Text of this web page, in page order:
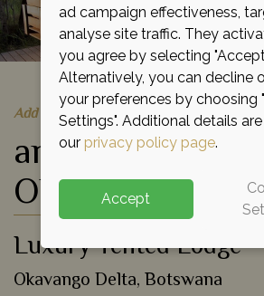
Add to shortlist
andBeyond
Okavango
Luxury Tented Lodge
Okavango Delta, Botswana
ad campaign effectiveness,
analyse site traffic. They
you agree by selecting
Alternatively, you can decline
your preferences by choosing
Settings". Additional details
our privacy policy page.
Accept